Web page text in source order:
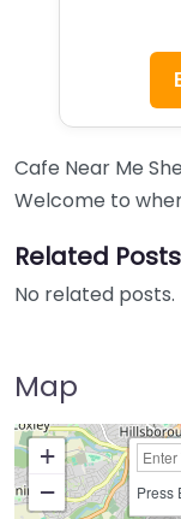
Cafe Near Me
Welcome to
Related
No related posts.
Map
+
−
Press